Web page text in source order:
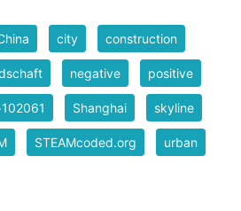
city construction
negative positive
Shanghai skyline
STEAMcoded.org urban